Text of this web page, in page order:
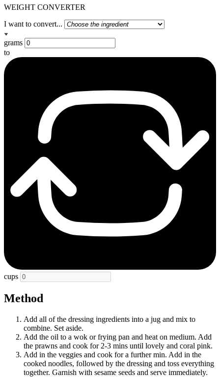
WEIGHT CONVERTER
I want to convert...
grams
to
cups
Method
Add all of the dressing ingredients into a jug and mix to
combine. Set aside.
Add the oil to a wok or frying pan and heat on medium. Add
the prawns and cook for 2-3 mins until lovely and coral pink.
Add in the veggies and cook for a further min. Add in the
cooked noodles, followed by the dressing and toss everything
together. Garnish with sesame seeds and serve immediately.